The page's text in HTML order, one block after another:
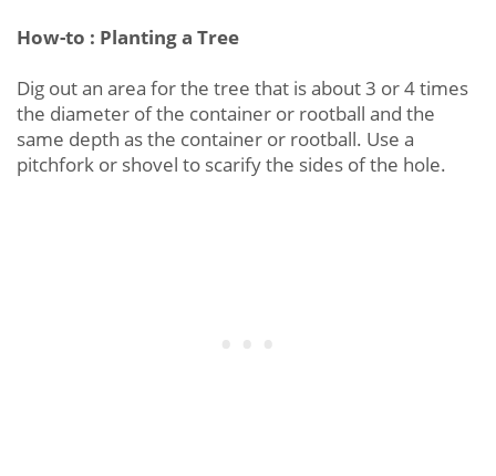
How-to : Planting a Tree
Dig out an area for the tree that is about 3 or 4 times
the diameter of the container or rootball and the
same depth as the container or rootball. Use a
pitchfork or shovel to scarify the sides of the hole.